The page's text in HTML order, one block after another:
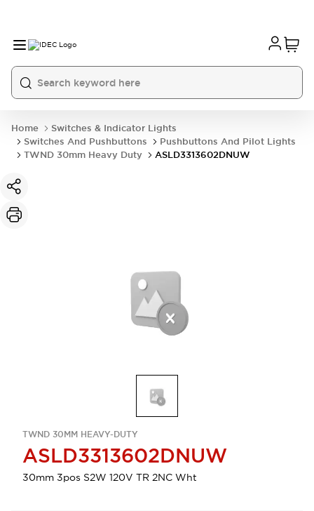
Home
Switches & Indicator Lights
Switches And Pushbuttons
Pushbuttons And Pilot Lights
TWND 30mm Heavy Duty
ASLD3313602DNUW
TWND 30MM HEAVY-DUTY
ASLD3313602DNUW
30mm 3pos S2W 120V TR 2NC Wht